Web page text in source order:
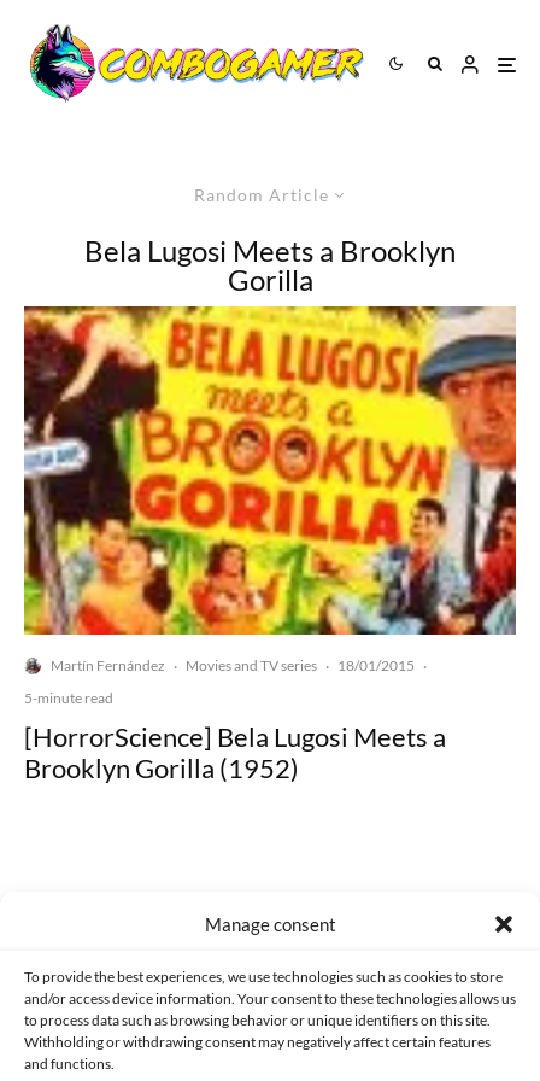
Manage consent
To provide the best experiences, we use technologies such as cookies to store
and/or access device information. Your consent to these technologies allows us
to process data such as browsing behavior or unique identifiers on this site.
Withholding or withdrawing consent may negatively affect certain features
and functions.
Random Article
Bela Lugosi Meets a Brooklyn
Gorilla
Martín Fernández · Movies and TV series · 18/01/2015 ·
5-minute read
[HorrorScience] Bela Lugosi Meets a
Brooklyn Gorilla (1952)
Made with lots of 💛 since 2013. © All rights reserved.
PRIVACY AND DATA PROTECTION POLICY COOKIES POLICY (EU)
CONTACT